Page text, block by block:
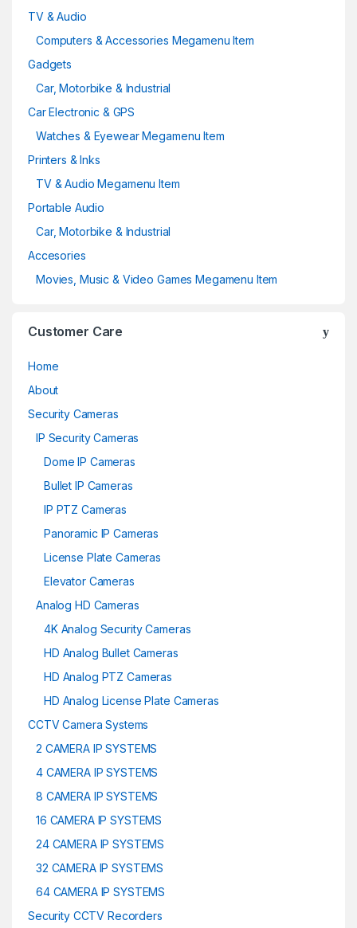
TV & Audio
Computers & Accessories Megamenu Item
Gadgets
Car, Motorbike & Industrial
Car Electronic & GPS
Watches & Eyewear Megamenu Item
Printers & Inks
TV & Audio Megamenu Item
Portable Audio
Car, Motorbike & Industrial
Accesories
Movies, Music & Video Games Megamenu Item
Customer Care
Home
About
Security Cameras
IP Security Cameras
Dome IP Cameras
Bullet IP Cameras
IP PTZ Cameras
Panoramic IP Cameras
License Plate Cameras
Elevator Cameras
Analog HD Cameras
4K Analog Security Cameras
HD Analog Bullet Cameras
HD Analog PTZ Cameras
HD Analog License Plate Cameras
CCTV Camera Systems
2 CAMERA IP SYSTEMS
4 CAMERA IP SYSTEMS
8 CAMERA IP SYSTEMS
16 CAMERA IP SYSTEMS
24 CAMERA IP SYSTEMS
32 CAMERA IP SYSTEMS
64 CAMERA IP SYSTEMS
Security CCTV Recorders